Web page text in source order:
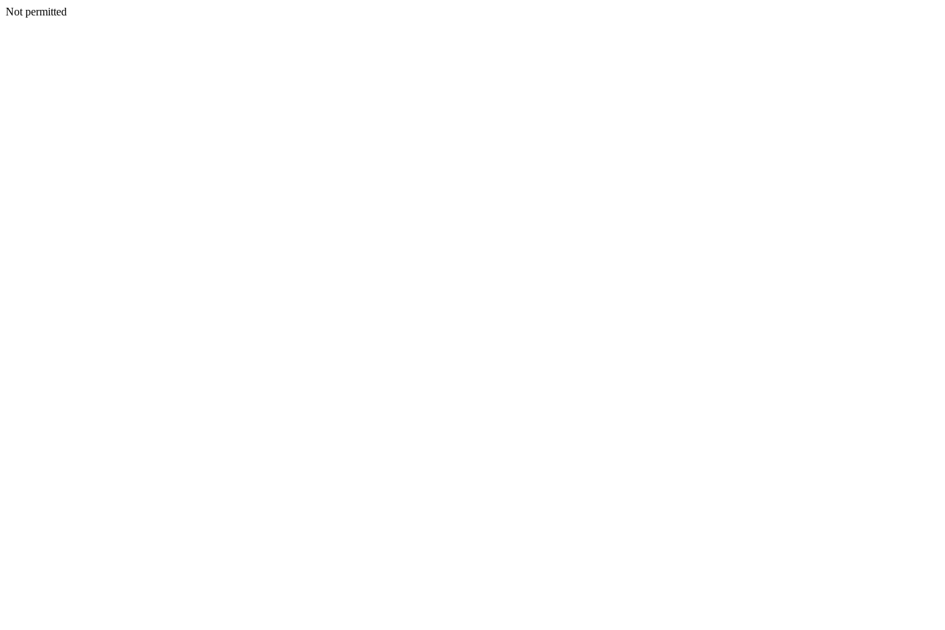
Not permitted